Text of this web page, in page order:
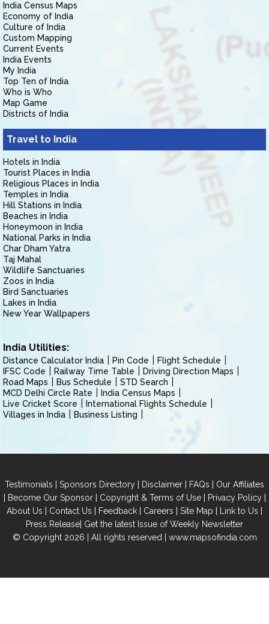
India Census Maps
Economy of India
Culture of India
Custom Mapping
Current Events
India Events
My India
Top Ten of India
Who is Who
Map Game
Districts of India
Travel to India
Hotels in India
Tourist Places in India
Religious Places in India
Temples in India
Hill Stations in India
Beaches in India
Honeymoon in India
National Parks in India
Char Dham Yatra
Taj Mahal
Wildlife Sanctuaries
Zoos in India
Bird Sanctuaries
Lakes in India
New Year Wallpapers
India Utilities:
Distance Calculator India Pin Code
Flight Schedule
IFSC Code
Railway Time Table
Driving Direction Maps
Road Maps
Bus Schedule
STD Search
MCD Delhi Circle Rate
India Census Maps
Live Cricket Score
International Flights Schedule
Villages in India
Business Listing
Testimonials | Sponsors Directory | Disclaimer | FAQs | Our Affiliates
| Become Our Sponsor| Copyright & Terms of Use| Privacy Policy|
About Us | Contact Us | Feedback | Careers | Site Map | Link to Us |
Press Release| Get the latest Issue of Weekly Newsletter
© Copyright 2026 | All rights reserved | www.mapsofindia.com